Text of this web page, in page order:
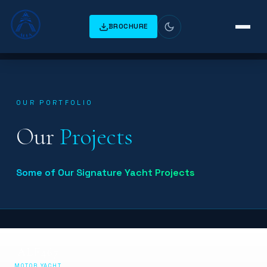
BROCHURE
OUR PORTFOLIO
Our Projects
Some of Our Signature Yacht Projects